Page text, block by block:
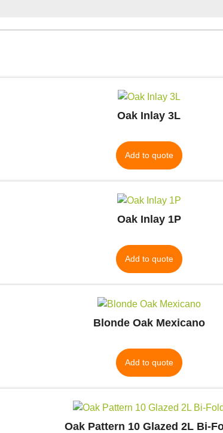
Oak Inlay 3L
Add to quote
Oak Inlay 1P
Add to quote
Blonde Oak Mexicano
Add to quote
Oak Pattern 10 Glazed 2L Bi-